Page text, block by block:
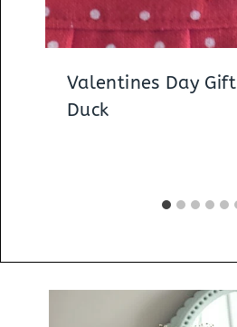
Valentines Day
Duck